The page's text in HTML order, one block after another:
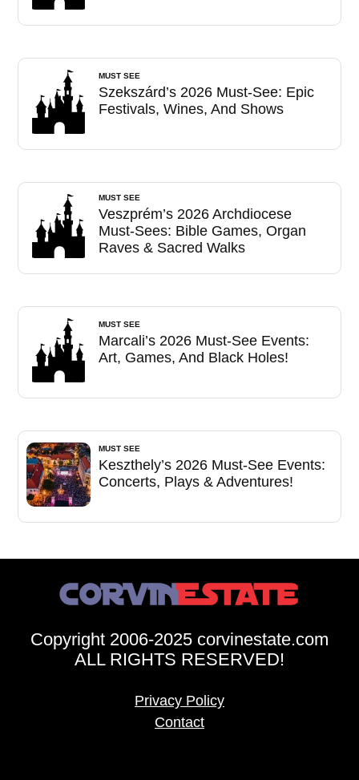
MUST SEE
Szekszárd’s 2026 Must-See: Epic
Festivals, Wines, And Shows
MUST SEE
Veszprém’s 2026 Archdiocese
Must-Sees: Bible Games, Organ
Raves & Sacred Walks
MUST SEE
Marcali’s 2026 Must-See Events:
Art, Games, And Black Holes!
MUST SEE
Keszthely’s 2026 Must-See Events:
Concerts, Plays & Adventures!
Copyright 2006-2025 corvinestate.com
ALL RIGHTS RESERVED!
Privacy Policy
Contact